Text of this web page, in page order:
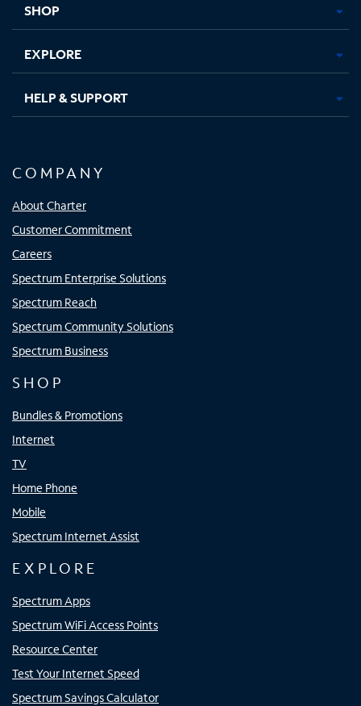
SHOP
EXPLORE
HELP & SUPPORT
COMPANY
About Charter
Customer Commitment
Careers
Spectrum Enterprise Solutions
Spectrum Reach
Spectrum Community Solutions
Spectrum Business
SHOP
Bundles & Promotions
Internet
TV
Home Phone
Mobile
Spectrum Internet Assist
EXPLORE
Spectrum Apps
Spectrum WiFi Access Points
Resource Center
Test Your Internet Speed
Spectrum Savings Calculator